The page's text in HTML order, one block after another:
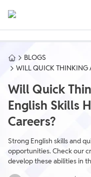
BLOGS
WILL QUICK THINKING
Will Quick
English Skills
Careers?
Strong English skills and
opportunities. Check our
develop these abilities in